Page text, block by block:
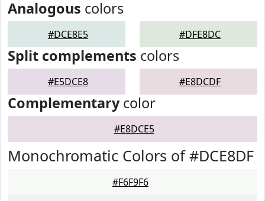
Analogous colors
#DCE8E5 #DFE8DC
Split complements colors
#E5DCE8 #E8DCDF
Complementarycolor
#E8DCE5
Monochromatic Colors of #DCE8DF
#F6F9F6